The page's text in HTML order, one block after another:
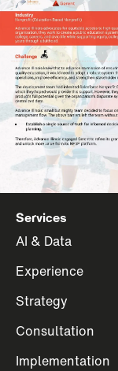
Services
AI & Data
Experience
Strategy
Consultation
Implementation